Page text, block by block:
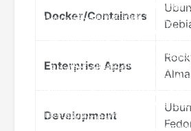
Docker/Containers
Enterprise Apps
Development